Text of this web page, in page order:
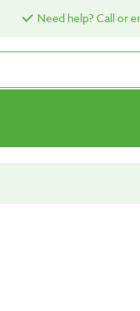
Need help? Call or